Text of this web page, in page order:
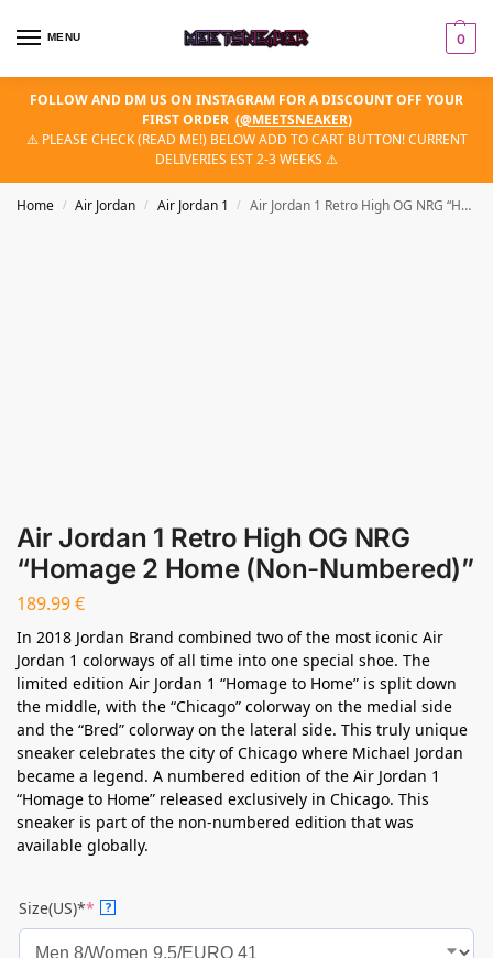
MENU 0
FOLLOW AND DM US ON INSTAGRAM FOR A DISCOUNT OFF YOUR
FIRST ORDER (@MEETSNEAKER)
⚠️ PLEASE CHECK (READ ME!) BELOW ADD TO CART BUTTON! CURRENT
DELIVERIES EST 2-3 WEEKS ⚠️
Home / Air Jordan / Air Jordan 1 / Air Jordan 1 Retro High OG NRG “Homage 2 Home (Non-Numbered)”
Air Jordan 1 Retro High OG NRG
“Homage 2 Home (Non-Numbered)”
189.99€
In 2018 Jordan Brand combined two of the most iconic Air
Jordan 1 colorways of all time into one special shoe. The
limited edition Air Jordan 1 “Homage to Home” is split down
the middle, with the “Chicago” colorway on the medial side
and the “Bred” colorway on the lateral side. This truly unique
sneaker celebrates the city of Chicago where Michael Jordan
became a legend. A numbered edition of the Air Jordan 1
“Homage to Home” released exclusively in Chicago. This
sneaker is part of the non-numbered edition that was
available globally.
Size(US)** ?